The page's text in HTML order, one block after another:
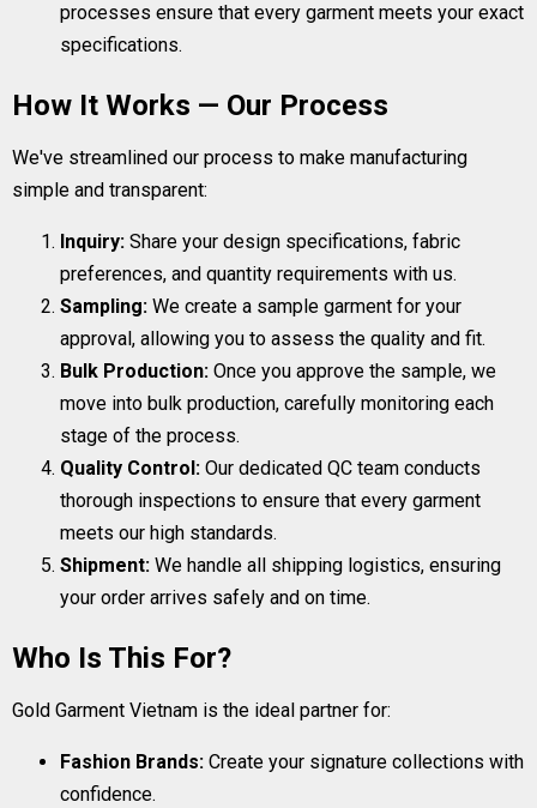
processes ensure that every garment meets your exact
specifications.
How It Works — Our Process
We've streamlined our process to make manufacturing
simple and transparent:
Inquiry: Share your design specifications, fabric
preferences, and quantity requirements with us.
Sampling: We create a sample garment for your
approval, allowing you to assess the quality and fit.
Bulk Production: Once you approve the sample, we
move into bulk production, carefully monitoring each
stage of the process.
Quality Control: Our dedicated QC team conducts
thorough inspections to ensure that every garment
meets our high standards.
Shipment: We handle all shipping logistics, ensuring
your order arrives safely and on time.
Who Is This For?
Gold Garment Vietnam is the ideal partner for:
Fashion Brands: Create your signature collections with
confidence.